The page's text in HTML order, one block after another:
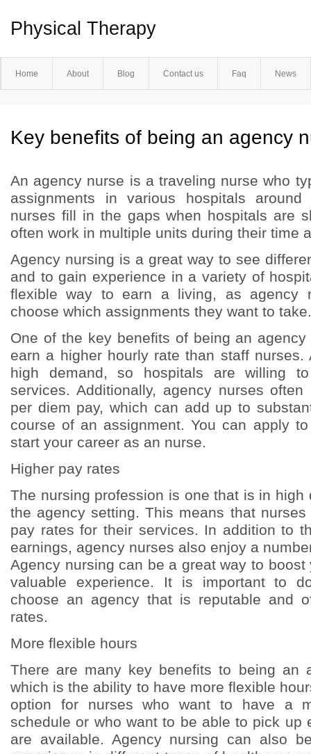
Physical Therapy
Home About Blog Contact us Faq News
Key benefits of being an agency
An agency nurse is a traveling nurse who
assignments in various hospitals around
nurses fill in the gaps when hospitals are
often work in multiple units during their time
Agency nursing is a great way to see
and to gain experience in a variety of
flexible way to earn a living, as agency
choose which assignments they want to take.
One of the key benefits of being an
earn a higher hourly rate than staff nurses.
high demand, so hospitals are willing
services. Additionally, agency nurses
per diem pay, which can add up to
course of an assignment. You can apply
start your career as an nurse.
Higher pay rates
The nursing profession is one that is in high
the agency setting. This means that
pay rates for their services. In addition to
earnings, agency nurses also enjoy a
Agency nursing can be a great way to
valuable experience. It is important to
choose an agency that is reputable and
rates.
More flexible hours
There are many key benefits to being an
which is the ability to have more flexible
option for nurses who want to have a
schedule or who want to be able to pick up
are available. Agency nursing can also